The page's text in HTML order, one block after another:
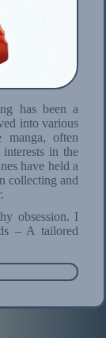
has been a
into various
manga, often
in the
have held a
collecting and
obsession. I
– A tailored